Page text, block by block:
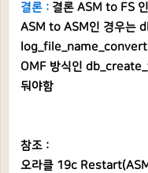
결론 : 결론 ASM to FS
ASM to ASM인 경우는
log_file_name_convert
OMF 방식인
둬야함
참조 :
오라클 19c